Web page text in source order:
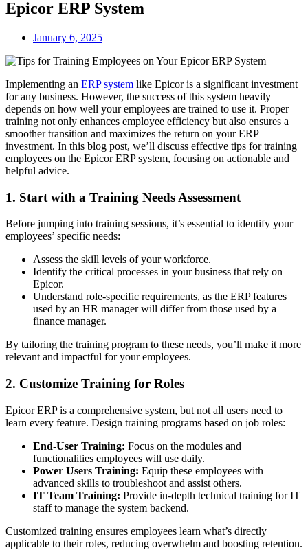
Epicor ERP System
January 6, 2025
Implementing an ERP system like Epicor is a significant investment
for any business. However, the success of this system heavily
depends on how well your employees are trained to use it. Proper
training not only enhances employee efficiency but also ensures a
smoother transition and maximizes the return on your ERP
investment. In this blog post, we’ll discuss effective tips for training
employees on the Epicor ERP system, focusing on actionable and
helpful advice.
1. Start with a Training Needs Assessment
Before jumping into training sessions, it’s essential to identify your
employees’ specific needs:
Assess the skill levels of your workforce.
Identify the critical processes in your business that rely on
Epicor.
Understand role-specific requirements, as the ERP features
used by an HR manager will differ from those used by a
finance manager.
By tailoring the training program to these needs, you’ll make it more
relevant and impactful for your employees.
2. Customize Training for Roles
Epicor ERP is a comprehensive system, but not all users need to
learn every feature. Design training programs based on job roles:
End-User Training: Focus on the modules and
functionalities employees will use daily.
Power Users Training: Equip these employees with
advanced skills to troubleshoot and assist others.
IT Team Training: Provide in-depth technical training for IT
staff to manage the system backend.
Customized training ensures employees learn what’s directly
applicable to their roles, reducing overwhelm and boosting retention.